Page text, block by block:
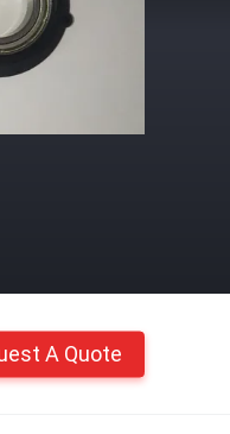
A Quote